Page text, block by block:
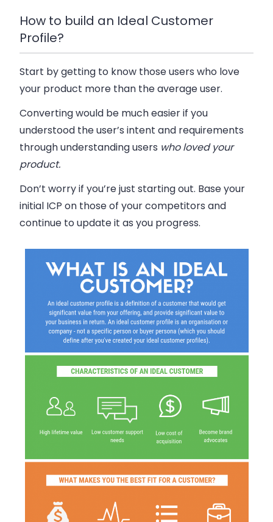
How to build an Ideal Customer
Profile?
Start by getting to know those users who love
your product more than the average user.
Converting would be much easier if you
understood the user’s intent and requirements
through understanding users wholovedyour
product.
Don’t worry if you’re just starting out. Base your
initial ICP on those of your competitors and
continue to update it as you progress.